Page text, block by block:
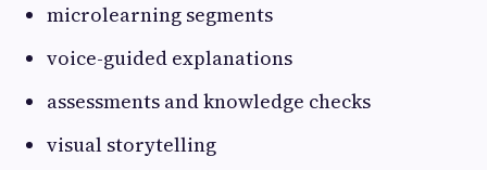
microlearning segments
voice-guided explanations
assessments and knowledge checks
visual storytelling